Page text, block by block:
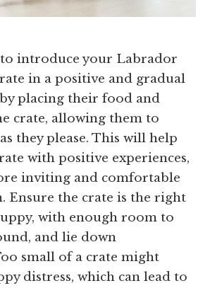
introduce your Labrador
in a positive and gradual
placing their food and
crate, allowing them to
they please. This will help
with positive experiences,
inviting and comfortable
Ensure the crate is the right
with enough room to
and lie down
small of a crate might
distress, which can lead to